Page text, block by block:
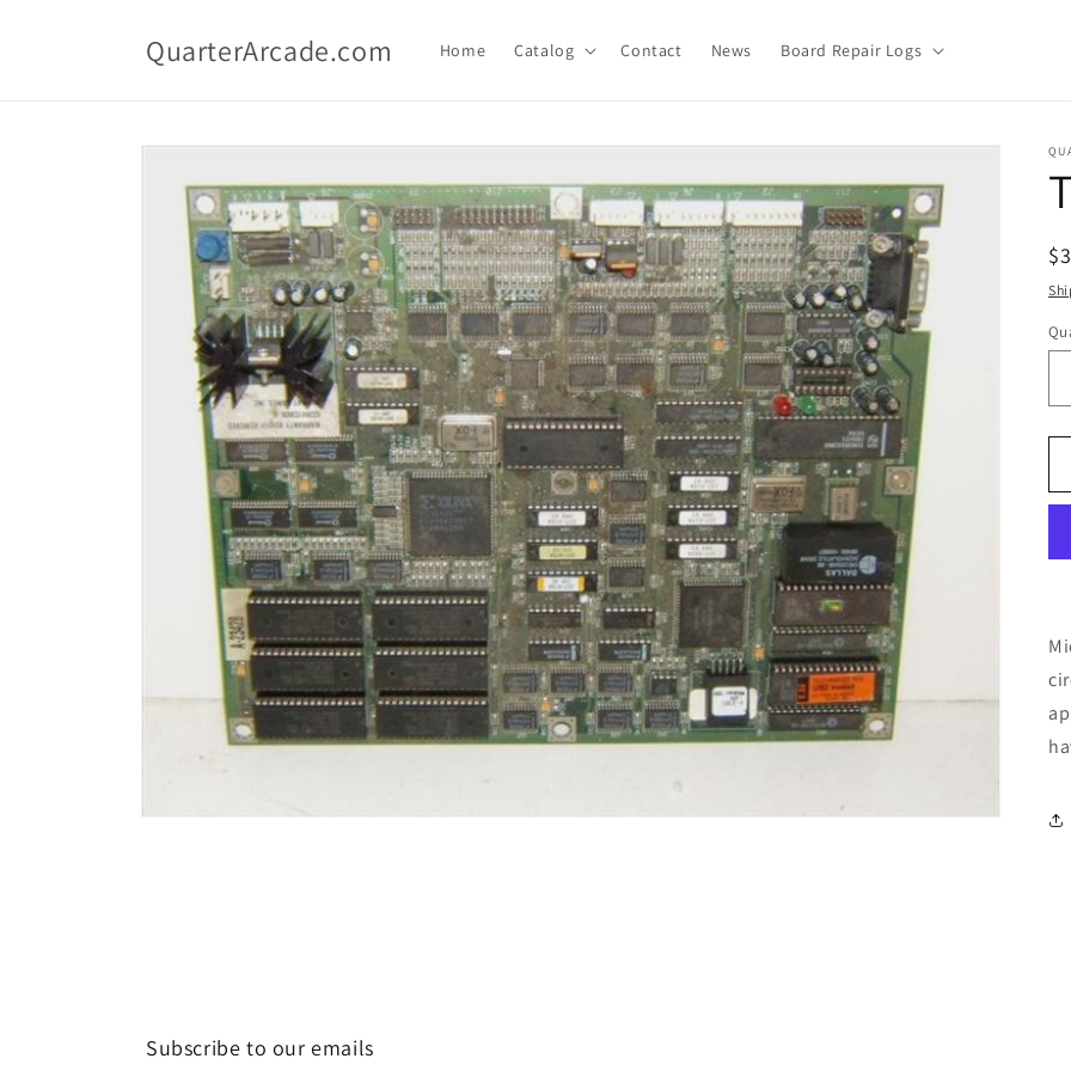
QuarterArcade.com Home Catalog Contact News Board Repair Logs
Skip to
information
Subscribe to our emails